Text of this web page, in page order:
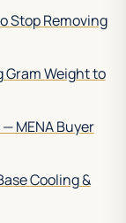
Stop Removing
Gram Weight to
MENA Buyer
Cooling &